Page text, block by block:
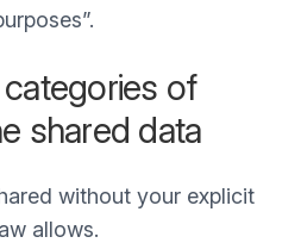
of
shared data
without your explicit
allows.